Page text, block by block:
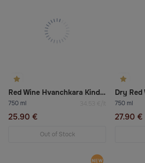
Red Wine Hvanchkara Kindzmarauli
750 ml 34.53 €/lt
25.90 €
Out of Stock
750 ml
27.90 €